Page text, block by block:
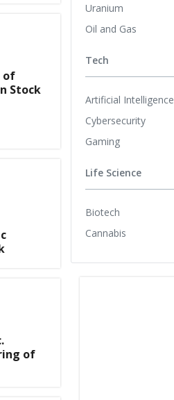
of
Stock
of
Uranium
Oil and Gas
Tech
Artificial Intelligence
Cybersecurity
Gaming
Life Science
Biotech
Cannabis